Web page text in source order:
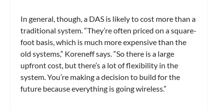
In general, though, a DAS is likely to cost more than a
traditional system. “They’re often priced on a square-
foot basis, which is much more expensive than the
old systems,” Koreneff says. “So there is a large
upfront cost, but there’s a lot of flexibility in the
system. You’re making a decision to build for the
future because everything is going wireless.”